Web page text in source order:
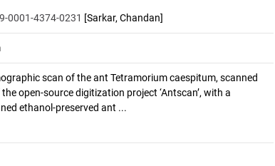
0001-4374-0231 [Sarkar, Chandan]
scan of the ant Tetramorium caespitum, scanned
open-source digitization project ‘Antscan’, with a
ethanol-preserved ant ...